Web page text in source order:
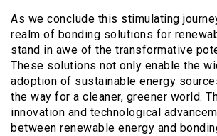
As we conclude this stimulating
realm of bonding solutions for
stand in awe of the transformative
These solutions not only enable the
adoption of sustainable energy
the way for a cleaner, greener world.
innovation and technological
between renewable energy and